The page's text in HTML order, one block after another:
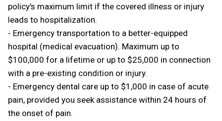
policy's maximum limit if the covered illness or injury
leads to hospitalization.
- Emergency transportation to a better-equipped
hospital (medical evacuation). Maximum up to
$100,000 for a lifetime or up to $25,000 in connection
with a pre-existing condition or injury.
- Emergency dental care up to $1,000 in case of acute
pain, provided you seek assistance within 24 hours of
the onset of pain.